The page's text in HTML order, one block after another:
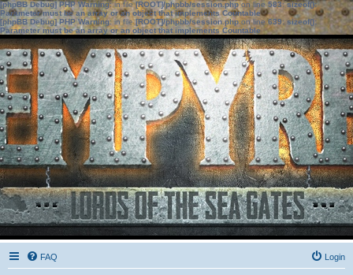
[phpBB Debug] PHP Warning: in file[ROOT]/phpbb/session.phpon line583:sizeof():
Parameter must be an array or an object that implements Countable
[phpBB Debug] PHP Warning: in file[ROOT]/phpbb/session.phpon line639: sizeof():
Parameter must be an array or an object that implements Countable
FAQ Login